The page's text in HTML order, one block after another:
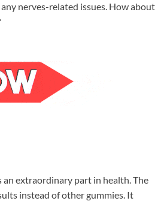
nerves-related issues. How about
an extraordinary part in health. The
instead of other gummies. It